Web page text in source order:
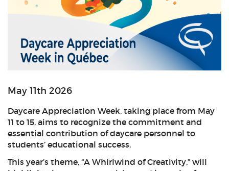
May 11th 2026
Daycare Appreciation Week, taking place from May
11 to 15, aims to recognize the commitment and
essential contribution of daycare personnel to
students’ educational success.
This year’s theme, “A Whirlwind of Creativity,” will